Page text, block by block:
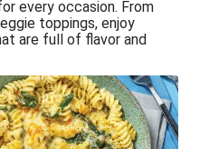
Sriracha Slaw
Gnocchi
Pasta Bake
Rainbow Salad
Coconut Dhal
every occasion. From
toppings, enjoy
are full of flavor and